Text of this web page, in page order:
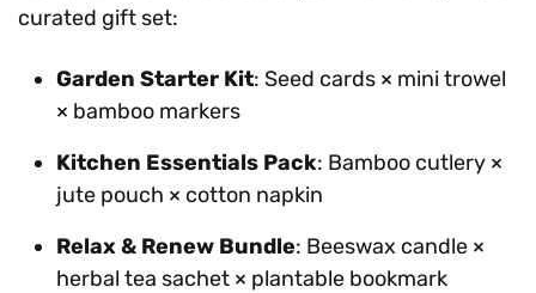
curated gift set:
Garden Starter Kit: Seed cards × mini trowel
× bamboo markers
Kitchen Essentials Pack: Bamboo cutlery ×
jute pouch × cotton napkin
Relax & Renew Bundle: Beeswax candle ×
herbal tea sachet × plantable bookmark